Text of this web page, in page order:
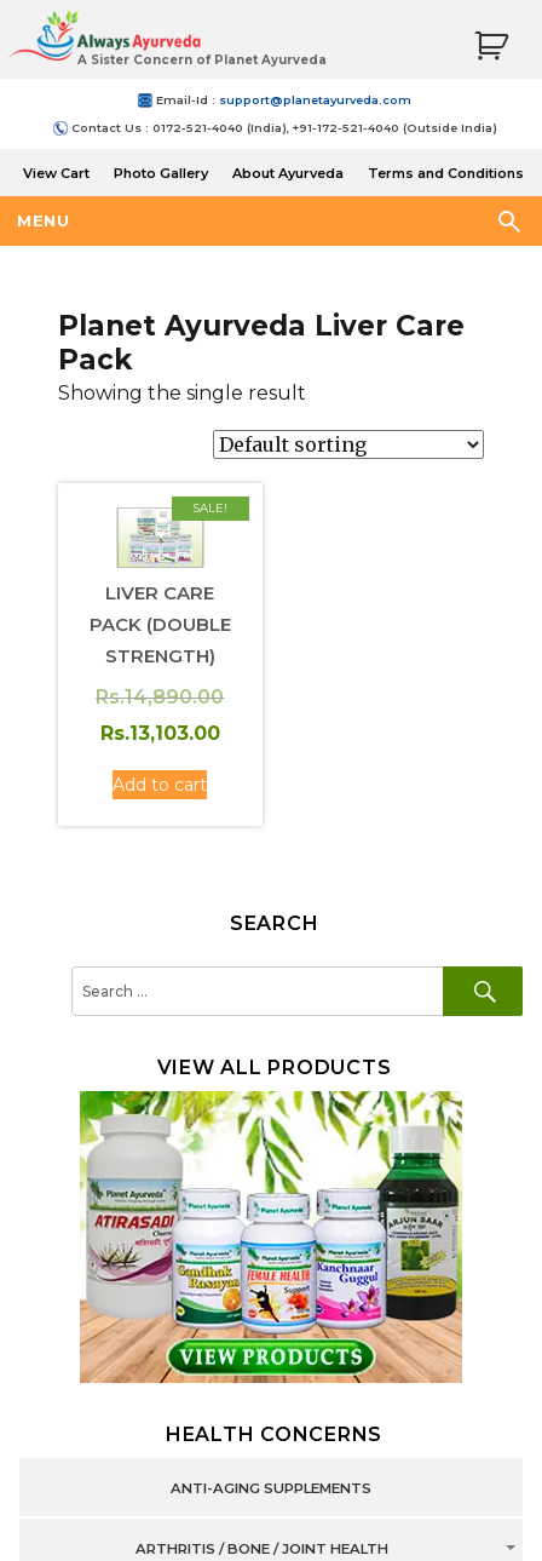
A Sister Concern of Planet Ayurveda
Email-Id : support@planetayurveda.com
Contact Us : 0172-521-4040 (India), +91-172-521-4040 (Outside India)
View Cart Photo Gallery About Ayurveda
Terms and Conditions
MENU
Planet Ayurveda Liver Care
Pack
Showing the single result
SALE!
LIVER CARE
PACK (DOUBLE
STRENGTH)
Rs.14,890.00
Original
was:
Rs.14,890.00.
Rs.13,103.00
Rs.13,103.00.
Add to cart
SEARCH
VIEW ALL PRODUCTS
HEALTH CONCERNS
ANTI-AGING SUPPLEMENTS
ARTHRITIS / BONE / JOINT HEALTH